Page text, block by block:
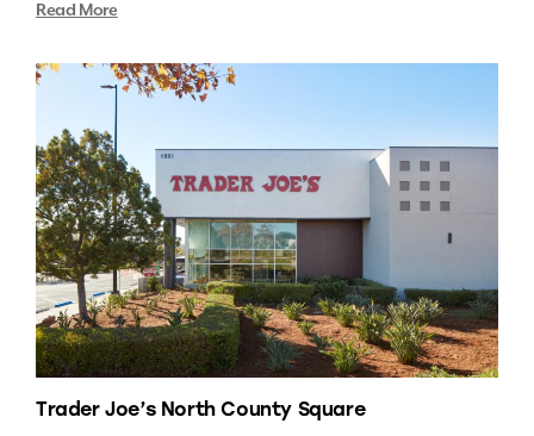
Read More
Trader Joe’s North County Square